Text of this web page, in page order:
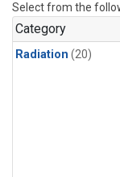
Select from the
Category
Radiation (20)